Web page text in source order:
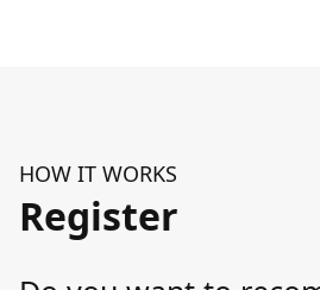
HOW IT WORKS
Register